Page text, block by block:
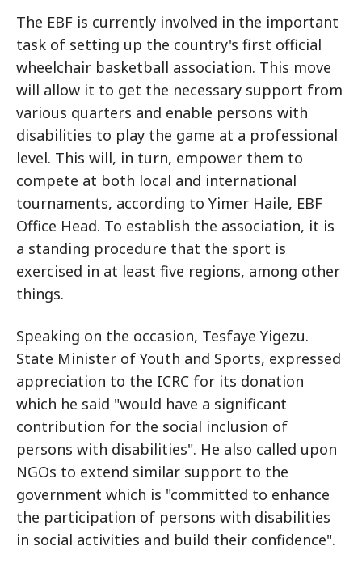
The EBF is currently involved in the important
task of setting up the country's first official
wheelchair basketball association. This move
will allow it to get the necessary support from
various quarters and enable persons with
disabilities to play the game at a professional
level. This will, in turn, empower them to
compete at both local and international
tournaments, according to Yimer Haile, EBF
Office Head. To establish the association, it is
a standing procedure that the sport is
exercised in at least five regions, among other
things.
Speaking on the occasion, Tesfaye Yigezu.
State Minister of Youth and Sports, expressed
appreciation to the ICRC for its donation
which he said "would have a significant
contribution for the social inclusion of
persons with disabilities". He also called upon
NGOs to extend similar support to the
government which is "committed to enhance
the participation of persons with disabilities
in social activities and build their confidence".